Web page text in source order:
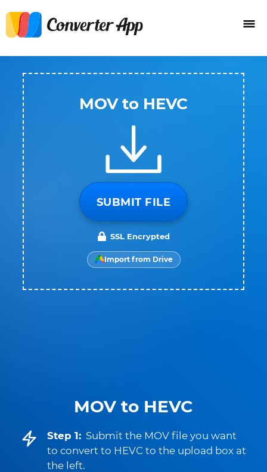
MOV to HEVC
Step 1: Submit the MOV file you want
to convert to HEVC to the upload box at
the left.
MOV to HEVC
SUBMIT FILE
SSL Encrypted
Import from Drive